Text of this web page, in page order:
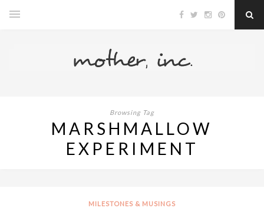
Browsing Tag
MARSHMALLOW
EXPERIMENT
MILESTONES & MUSINGS